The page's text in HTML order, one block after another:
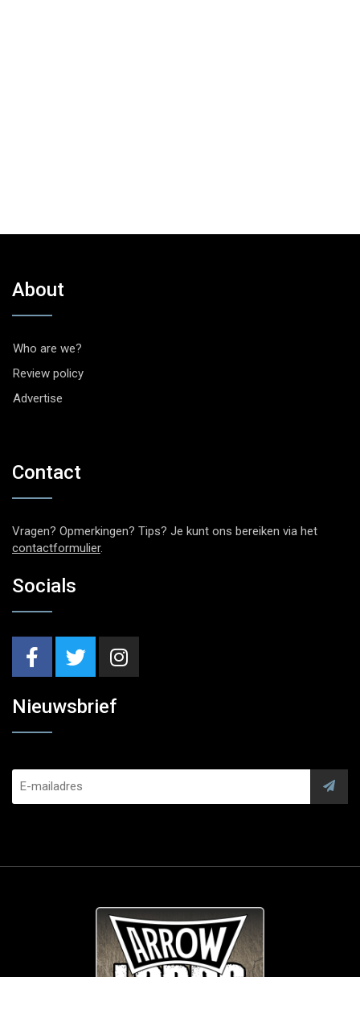
About
Who are we?
Review policy
Advertise
Contact
Vragen? Opmerkingen? Tips? Je kunt ons bereiken via het
contactformulier.
Socials
Nieuwsbrief